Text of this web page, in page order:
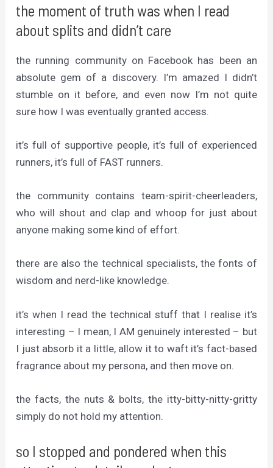
the moment of truth was when I read
about splits and didn’t care
the running community on Facebook has been an
absolute gem of a discovery. I’m amazed I didn’t
stumble on it before, and even now I’m not quite
sure how I was eventually granted access.
it’s full of supportive people, it’s full of experienced
runners, it’s full of FAST runners.
the community contains team-spirit-cheerleaders,
who will shout and clap and whoop for just about
anyone making some kind of effort.
there are also the technical specialists, the fonts of
wisdom and nerd-like knowledge.
it’s when I read the technical stuff that I realise it’s
interesting – I mean, I AM genuinely interested – but
I just absorb it a little, allow it to waft it’s fact-based
fragrance about my persona, and then move on.
the facts, the nuts & bolts, the itty-bitty-nitty-gritty
simply do not hold my attention.
so I stopped and pondered when this